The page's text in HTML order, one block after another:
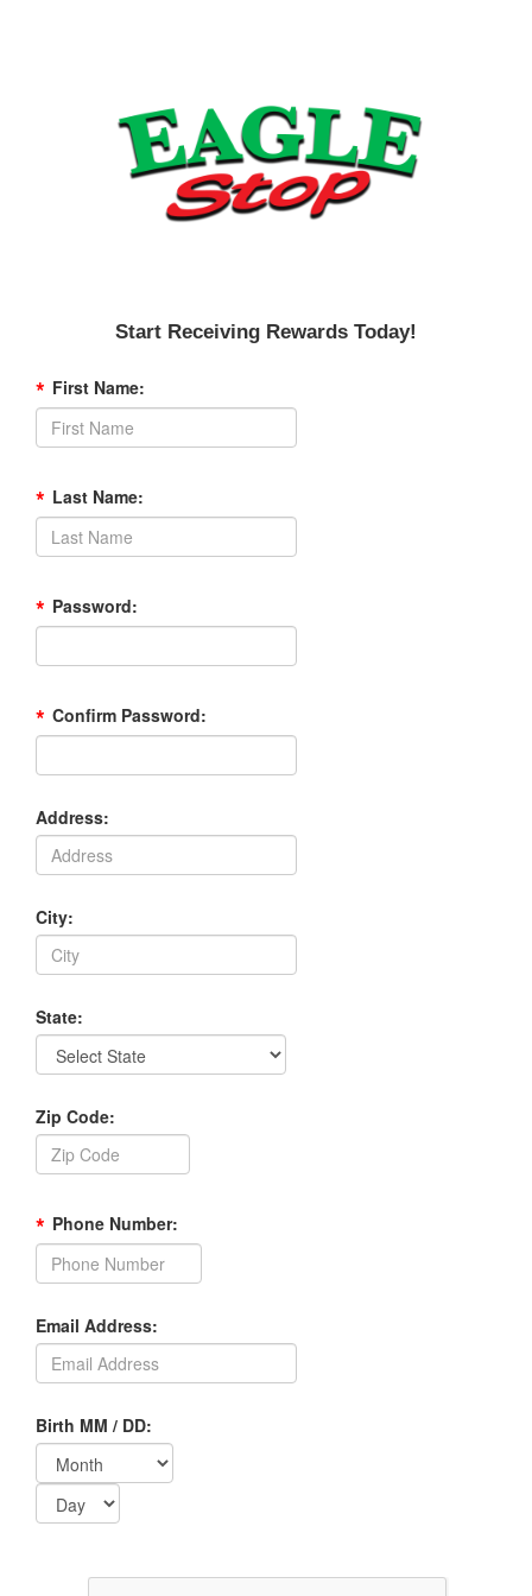
Start Receiving Rewards Today!
* First Name:
* Last Name:
* Password:
* Confirm Password:
Address:
City:
State:
Zip Code:
* Phone Number:
Email Address:
Birth MM / DD: